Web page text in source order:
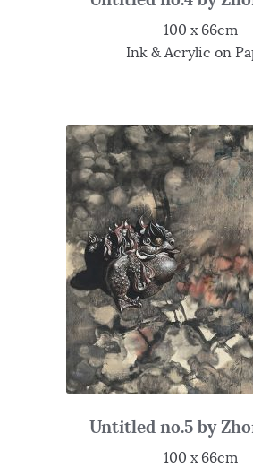
100 x 66cm
Ink & Acrylic on
Untitled no.5 by
100 x 66cm